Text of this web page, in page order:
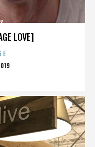
LOVE]